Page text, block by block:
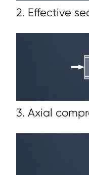
2. Effective
3. Axial